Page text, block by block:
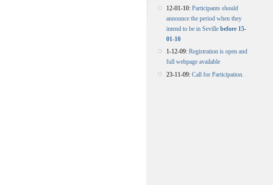
12-01-10: Participants should
announce the period when they
intend to be in Seville before 15-
01-10
1-12-09: Registration is open and
full webpage available
23-11-09: Call for Participation.